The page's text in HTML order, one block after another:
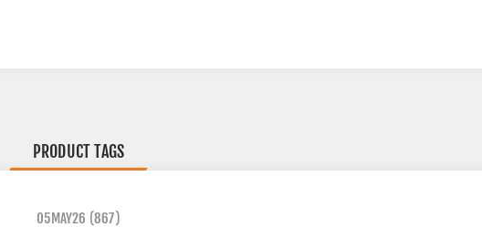
PRODUCT TAGS
05MAY26 (867)